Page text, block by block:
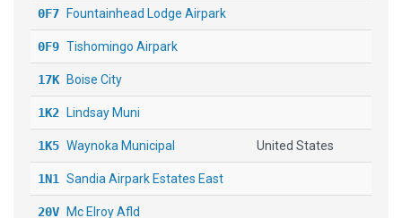
0F7 Fountainhead Lodge Airpark
0F9 Tishomingo Airpark
17K Boise City
1K2 Lindsay Muni
1K5 Waynoka Municipal United States
1N1 Sandia Airpark Estates East
20V Mc Elroy Afld